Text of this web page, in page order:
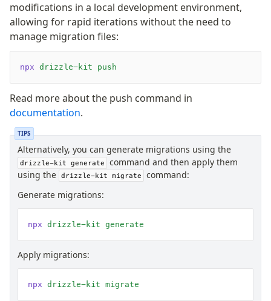
modifications in a local development environment,
allowing for rapid iterations without the need to
manage migration files:
npx drizzle-kit push
Read more about the push command in
documentation.
TIPS
Alternatively, you can generate migrations using the
drizzle-kit generate
command and then apply them
using the drizzle-kit migrate
command:
Generate migrations:
npx drizzle-kit generate
Apply migrations:
npx drizzle-kit migrate